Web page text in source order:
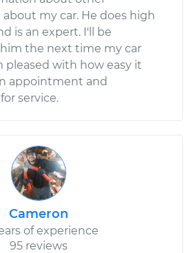
my car. He does high
is an expert. I'll be
the next time my car
pleased with how easy it
appointment and
service.
Cameron
of experience
95 reviews